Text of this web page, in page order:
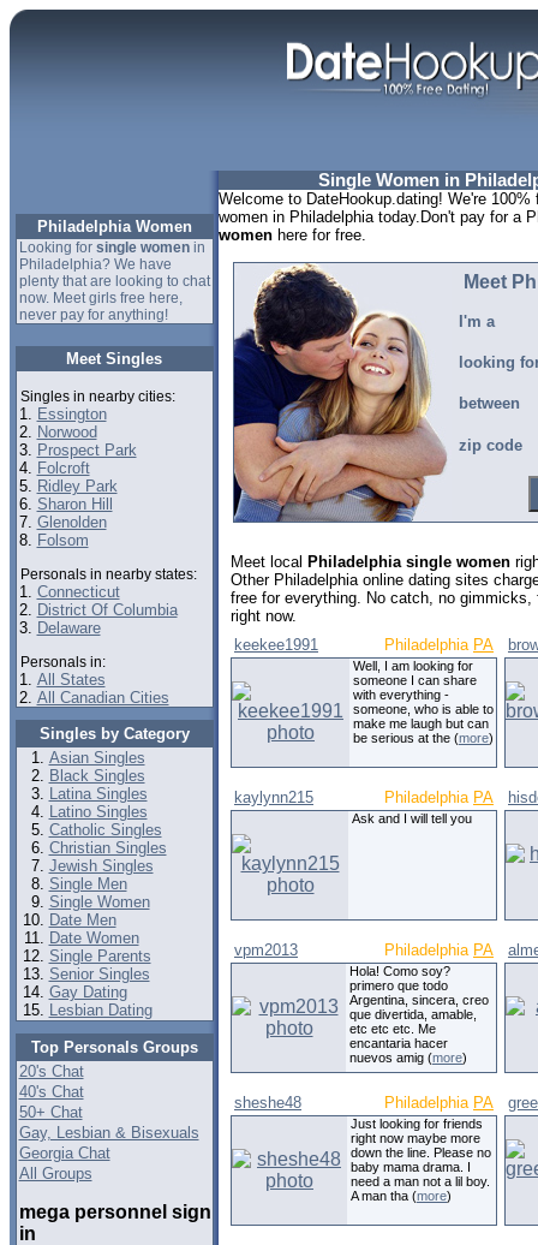
Philadelphia Women
Looking for single womenin
Philadelphia? We have
plenty that are looking to chat
now. Meet girls free here,
never pay for anything!
Meet Singles
Singles in nearby cities:
1. Essington
2. Norwood
3. Prospect Park
4. Folcroft
5. Ridley Park
6. Sharon Hill
7. Glenolden
8. Folsom
Personals in nearby states:
1. Connecticut
2. District Of Columbia
3. Delaware
Personals in:
1. All States
2. All Canadian Cities
Singles by Category
Asian Singles
Black Singles
Latina Singles
Latino Singles
Catholic Singles
Christian Singles
Jewish Singles
Single Men
Single Women
Date Men
Date Women
Single Parents
Senior Singles
Gay Dating
Lesbian Dating
Top Personals Groups
20's Chat
40's Chat
50+ Chat
Gay, Lesbian & Bisexuals
Georgia Chat
All Groups
mega personnel sign
in
Single Women in
Welcome to DateHookup.dating! We're
women in Philadelphia today.Don't pay for a
women here for free.
Meet
I'm a
looking
between
zip code
Meet local Philadelphia single women
Other Philadelphia online dating sites
free for everything. No catch, no
right now.
keekee1991
Philadelphia PA
Well, I am looking for
someone I can share
with everything -
someone, who is able to
make me laugh but can
be serious at the (more)
kaylynn215 Philadelphia PA
Ask and I will tell you
vpm2013 Philadelphia PA
Hola! Como soy?
primero que todo
Argentina, sincera, creo
que divertida, amable,
etc etc etc. Me
encantaria hacer
nuevos amig (more)
sheshe48 Philadelphia PA
Just looking for friends
right now maybe more
down the line. Please no
baby mama drama. I
need a man not a lil boy.
A man tha (more)